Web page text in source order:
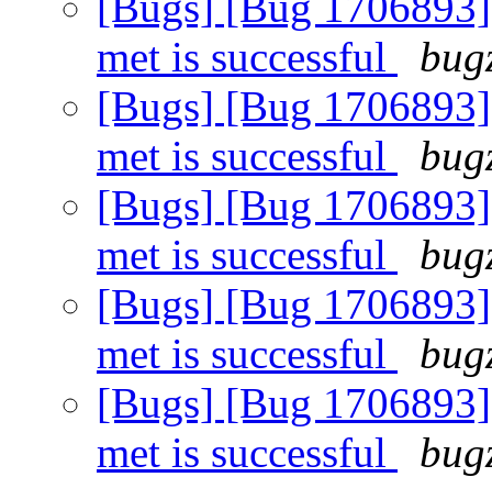
met is successful
[Bugs] [Bug
met is successful
[Bugs] [Bug
met is successful
[Bugs] [Bug
met is successful
[Bugs] [Bug
met is successful